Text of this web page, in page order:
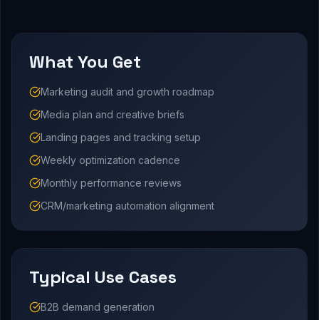
What You Get
Marketing audit and growth roadmap
Media plan and creative briefs
Landing pages and tracking setup
Weekly optimization cadence
Monthly performance reviews
CRM/marketing automation alignment
Typical Use Cases
B2B demand generation